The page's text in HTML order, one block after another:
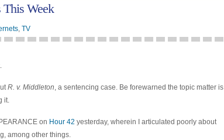
Week
, TV
R. v. Middleton, a sentencing case. Be forewarned the topic matter is
it.
on Hour 42 yesterday, wherein I articulated poorly about
among other things.